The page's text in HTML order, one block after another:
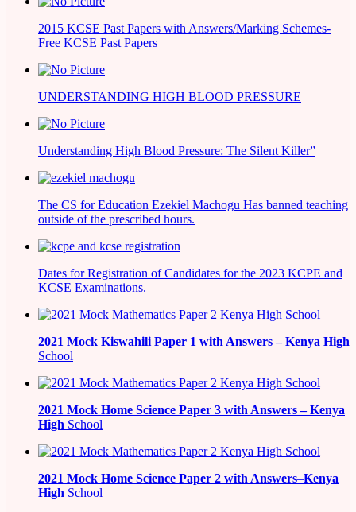
2015 KCSE Past Papers with Answers/Marking Schemes-
Free KCSE Past Papers
UNDERSTANDING HIGH BLOOD PRESSURE
Understanding High Blood Pressure: The Silent Killer”
The CS for Education Ezekiel Machogu Has banned teaching
outside of the prescribed hours.
Dates for Registration of Candidates for the 2023 KCPE and
KCSE Examinations.
2021 Mock Kiswahili Paper 1 with Answers – Kenya High
School
2021 Mock Home Science Paper 3 with Answers –Kenya
High School
2021 Mock Home Science Paper 2 with Answers–Kenya
High School